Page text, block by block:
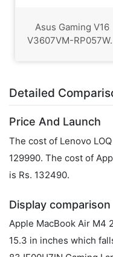
Asus Gaming V16
V3607VM-
Detailed
Price And Launch
The cost of Lenovo
129990. The cost of
is Rs. 132490.
Display comparison
Apple MacBook Air M4
15.3 in inches which